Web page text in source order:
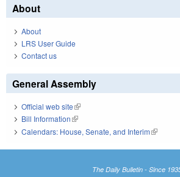
About
About
LRS User Guide
Contact us
General Assembly
Official web site(link is external)
Bill Information(link is external)
Calendars: House, Senate, and Interim(link is
The Daily Bulletin - Since